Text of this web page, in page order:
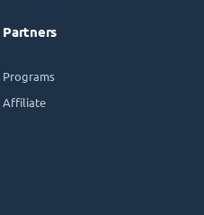
Partners
Programs
Affiliate